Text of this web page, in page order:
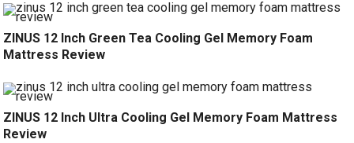
ZINUS 12 Inch Green Tea Cooling Gel Memory Foam
Mattress Review
ZINUS 12 Inch Ultra Cooling Gel Memory Foam Mattress
Review